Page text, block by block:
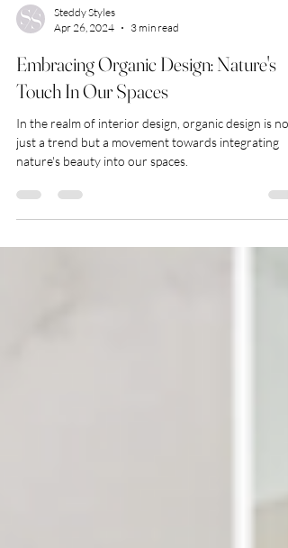
Apr 26, 2024
3 min read
Embracing Organic Design: Nature's
Touch In Our Spaces
In the realm of interior design, organic design is not
nature's beauty into our spaces.